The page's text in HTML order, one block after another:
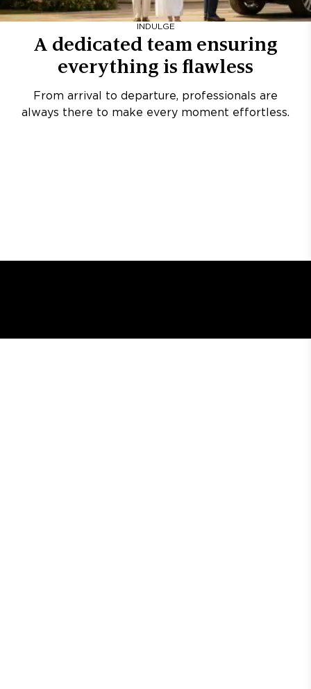
INDULGE
A dedicated team ensuring
everything is flawless
From arrival to departure, professionals are
always there to make every moment effortless.